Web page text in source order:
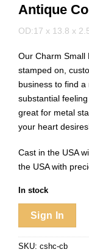
Antique
OD:17 x 13.8 x
Our Charm Small
stamped on,
business to find
substantial
great for metal
your heart
Cast in the USA
the USA with
In stock
Sign In
SKU: cshc-cb